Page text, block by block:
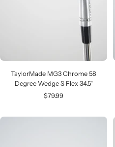
TaylorMade MG3 Chrome 58
Degree Wedge S Flex 34.5"
Sale
$79.99